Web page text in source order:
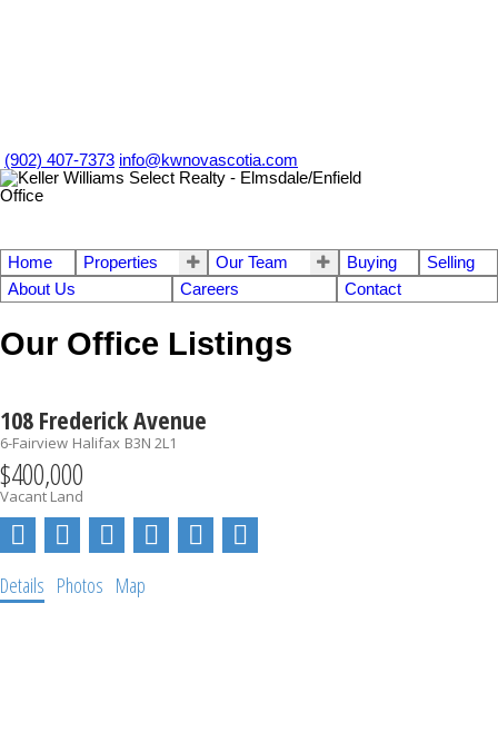
(902) 407-7373 info@kwnovascotia.com
Home Properties Our Team Buying
Selling
About Us
Careers Contact
Our Office Listings
108 Frederick Avenue
6-Fairview Halifax B3N 2L1
$400,000
Vacant Land
Details Photos Map